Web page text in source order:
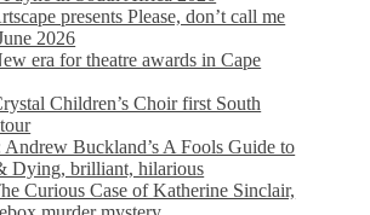
presents Please, don’t call me
2026
era for theatre awards in Cape
Children’s Choir first South
Buckland’s A Fools Guide to
Dying, brilliant, hilarious
Curious Case of Katherine Sinclair,